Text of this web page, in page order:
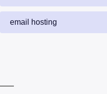
email hosting